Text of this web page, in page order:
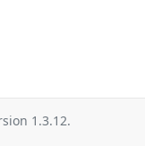
1.3.12.